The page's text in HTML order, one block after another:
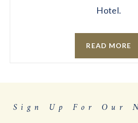
Hotel.
READ MORE
Sign Up For Our